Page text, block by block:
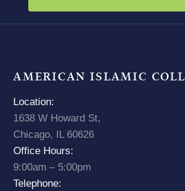
AMERICAN ISLAMIC
Location:
1638 W Howard St,
Chicago, IL 60626
Office Hours:
9:00am – 5:00pm
Telephone: